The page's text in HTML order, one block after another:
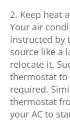
2. Keep heat
Your air
instructed by
source like a
relocate it.
thermostat to
required.
thermostat
your AC to